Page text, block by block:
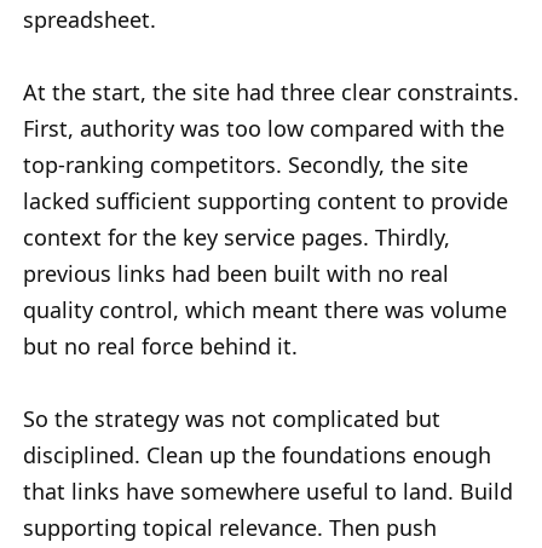
spreadsheet.
At the start, the site had three clear constraints.
First, authority was too low compared with the
top-ranking competitors. Secondly, the site
lacked sufficient supporting content to provide
context for the key service pages. Thirdly,
previous links had been built with no real
quality control, which meant there was volume
but no real force behind it.
So the strategy was not complicated but
disciplined. Clean up the foundations enough
that links have somewhere useful to land. Build
supporting topical relevance. Then push